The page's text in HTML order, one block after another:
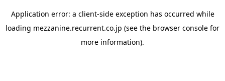
Application error: a client-side exception has occurred while
loading mezzanine.recurrent.co.jp (see the browser console for
more information).